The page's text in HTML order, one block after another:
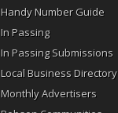
Handy Number Guide
In Passing
In Passing Submissions
Local Business Directory
Monthly Advertisers